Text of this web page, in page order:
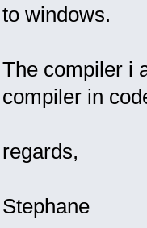
to windows.
The compiler i
compiler in
regards,
Stephane